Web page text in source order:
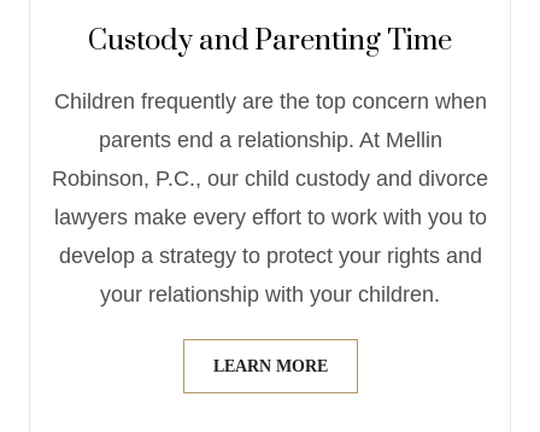
Custody and Parenting Time
Children frequently are the top concern when
parents end a relationship. At Mellin
Robinson, P.C., our child custody and divorce
lawyers make every effort to work with you to
develop a strategy to protect your rights and
your relationship with your children.
LEARN MORE